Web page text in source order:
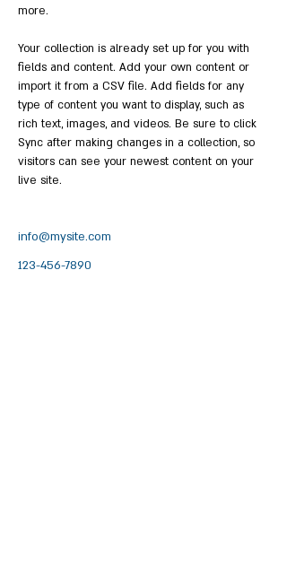
more.
Your collection is already set up for you with
fields and content. Add your own content or
import it from a CSV file. Add fields for any
type of content you want to display, such as
rich text, images, and videos. Be sure to click
Sync after making changes in a collection, so
visitors can see your newest content on your
live site.
info@mysite.com
123-456-7890